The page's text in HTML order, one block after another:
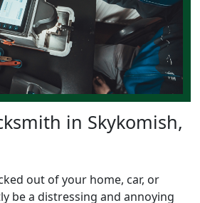
in Skykomish,
out of your home, car, or
be a distressing and annoying